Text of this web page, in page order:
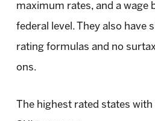
maximum rates, and a wage
federal level. They also have
rating formulas and no
ons.
The highest rated states with